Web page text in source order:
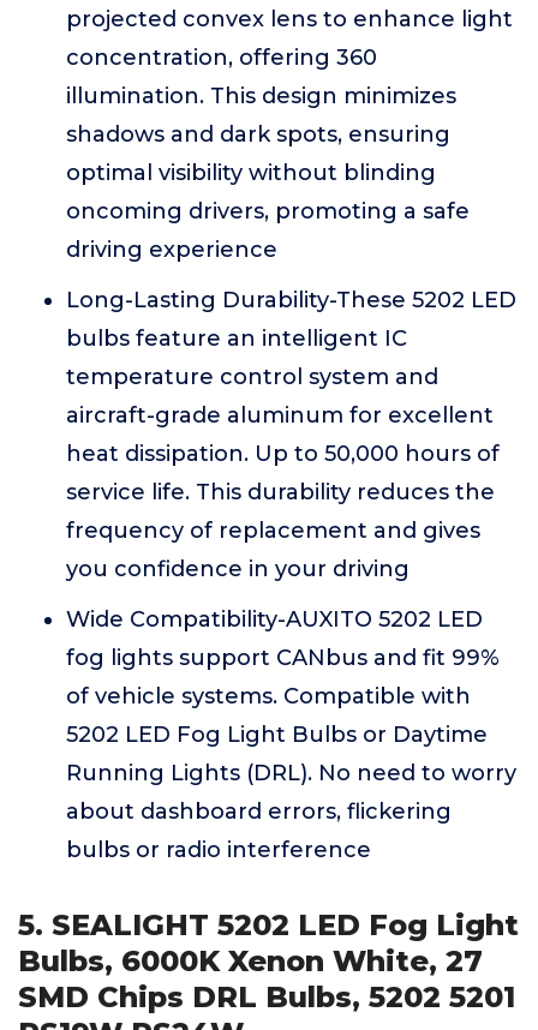
projected convex lens to enhance light
concentration, offering 360
illumination. This design minimizes
shadows and dark spots, ensuring
optimal visibility without blinding
oncoming drivers, promoting a safe
driving experience
Long-Lasting Durability-These 5202 LED
bulbs feature an intelligent IC
temperature control system and
aircraft-grade aluminum for excellent
heat dissipation. Up to 50,000 hours of
service life. This durability reduces the
frequency of replacement and gives
you confidence in your driving
Wide Compatibility-AUXITO 5202 LED
fog lights support CANbus and fit 99%
of vehicle systems. Compatible with
5202 LED Fog Light Bulbs or Daytime
Running Lights (DRL). No need to worry
about dashboard errors, flickering
bulbs or radio interference
5. SEALIGHT 5202 LED Fog Light
Bulbs, 6000K Xenon White, 27
SMD Chips DRL Bulbs, 5202 5201